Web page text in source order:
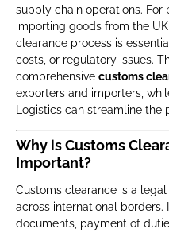
supply chain operations. For
importing goods from the
clearance process is
costs, or regulatory issues.
comprehensive customs
exporters and importers,
Logistics can streamline
Why is Customs
Important?
Customs clearance is a
across international borders.
documents, payment of